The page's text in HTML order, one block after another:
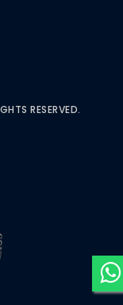
RESERVED.